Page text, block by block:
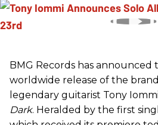
BMG Records has announced
worldwide release of the
legendary guitarist Tony
Dark. Heralded by the first